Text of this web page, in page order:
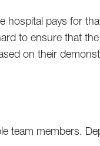
hospital pays for
to ensure that
on their
team members.